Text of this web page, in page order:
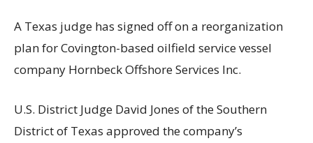
A Texas judge has signed off on a reorganization
plan for Covington-based oilfield service vessel
company Hornbeck Offshore Services Inc.
U.S. District Judge David Jones of the Southern
District of Texas approved the company’s